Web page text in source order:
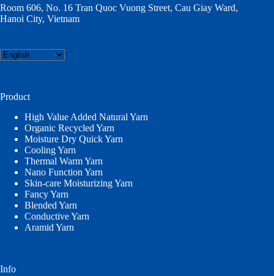
Room 606, No. 16 Tran Quoc Vuong Street, Cau Giay Ward,
Hanoi City, Vietnam
Choose
a
Product
High Value Added Natural Yarn
Organic Recycled Yarn
Moisture Dry Quick Yarn
Cooling Yarn
Thermal Warm Yarn
Nano Function Yarn
Skin-care Moisturizing Yarn
Fancy Yarn
Blended Yarn
Conductive Yarn
Aramid Yarn
Info